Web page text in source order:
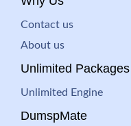
Contact us
About us
Unlimited Packages
Unlimited Engine
DumspMate